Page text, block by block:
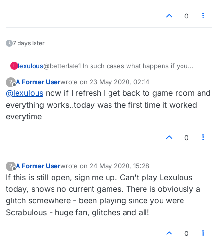
0
7 days later
L lexulous@betterlate1 In such cases what happens if you
progress?
?
Offline
A Former Userwrote on 23 May 2020, 02:14
last edited by
@lexulous now if I refresh I get back to game room and
everything works..today was the first time it worked
everytime
0
?
Offline
A Former Userwrote on 24 May 2020, 15:28
last edited by
If this is still open, sign me up. Can't play Lexulous
today, shows no current games. There is obviously a
glitch somewhere - been playing since you were
Scrabulous - huge fan, glitches and all!
0